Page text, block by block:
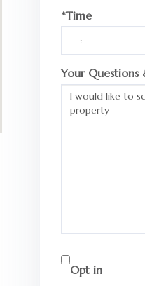
*Time
Your Questions
Opt in